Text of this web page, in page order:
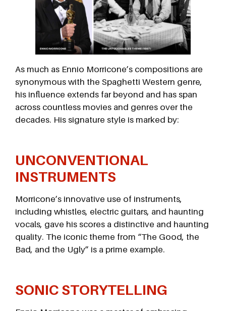
As much as Ennio Morricone’s compositions are
synonymous with the Spaghetti Western genre,
his influence extends far beyond and has span
across countless movies and genres over the
decades. His signature style is marked by:
UNCONVENTIONAL
INSTRUMENTS
Morricone’s innovative use of instruments,
including whistles, electric guitars, and haunting
vocals, gave his scores a distinctive and haunting
quality. The iconic theme from “The Good, the
Bad, and the Ugly” is a prime example.
SONIC STORYTELLING